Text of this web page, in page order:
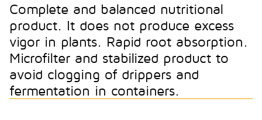
Complete and balanced nutritional
product. It does not produce excess
vigor in plants. Rapid root absorption.
Microfilter and stabilized product to
avoid clogging of drippers and
fermentation in containers.